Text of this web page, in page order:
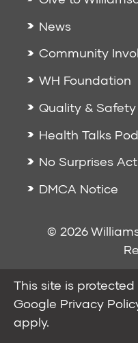
News
Community
WH Foundation
Quality &
Health Talks
No Surprises Act
DMCA Notice
© 2026
This site is
Google Privacy
apply.